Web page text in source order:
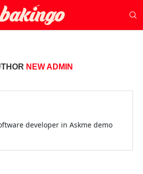
NEW ADMIN
developer in Askme demo